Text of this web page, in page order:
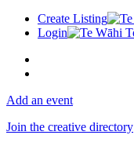
Create Listing
Login
Add an event
Join the creative directory